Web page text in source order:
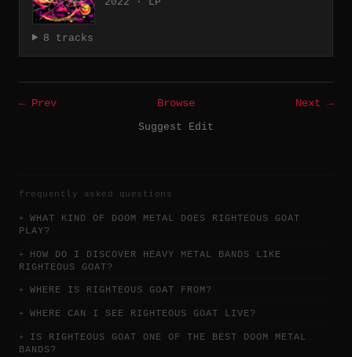
8 tracks
← Prev Browse
Next →
Suggest Edit
frequently asked questions
WHAT KIND OF DOOM METAL DOES RIGHTEOUS GOAT
PLAY?
HOW DO I DISCOVER HEAVY METAL BANDS LIKE
RIGHTEOUS GOAT?
WHERE IS RIGHTEOUS GOAT FROM?
WHERE CAN I SEE RIGHTEOUS GOAT LIVE?
IS RIGHTEOUS GOAT ONE OF THE BEST DOOM METAL
BANDS?